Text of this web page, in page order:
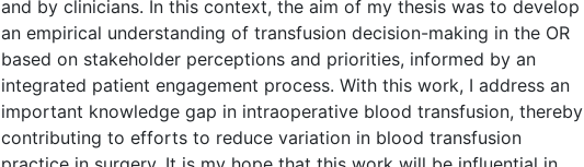
and by clinicians. In this context, the aim of my thesis was to develop
an empirical understanding of transfusion decision-making in the OR
based on stakeholder perceptions and priorities, informed by an
integrated patient engagement process. With this work, I address an
important knowledge gap in intraoperative blood transfusion, thereby
contributing to efforts to reduce variation in blood transfusion